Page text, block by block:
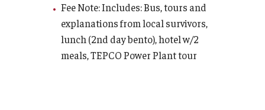
Fee Note: Includes: Bus, tours and
explanations from local survivors,
lunch (2nd day bento), hotel w/2
meals, TEPCO Power Plant tour